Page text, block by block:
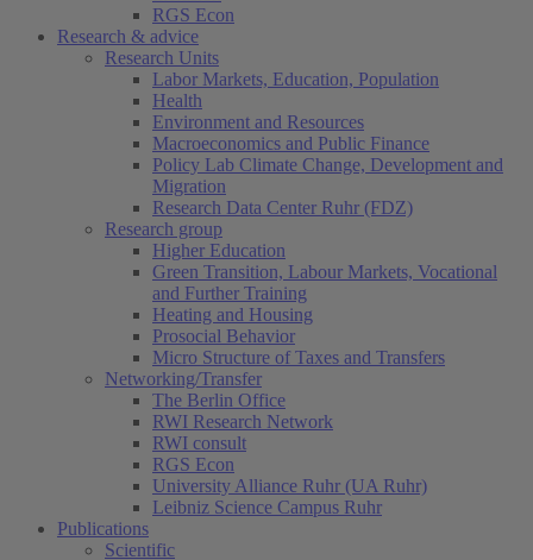
RGS Econ
Research & advice
Research Units
Labor Markets, Education, Population
Health
Environment and Resources
Macroeconomics and Public Finance
Policy Lab Climate Change, Development and
Migration
Research Data Center Ruhr (FDZ)
Research group
Higher Education
Green Transition, Labour Markets, Vocational
and Further Training
Heating and Housing
Prosocial Behavior
Micro Structure of Taxes and Transfers
Networking/Transfer
The Berlin Office
RWI Research Network
RWI consult
RGS Econ
University Alliance Ruhr (UA Ruhr)
Leibniz Science Campus Ruhr
Publications
Scientific